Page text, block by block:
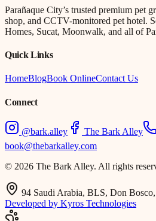
Parañaque City’s trusted premium pet
shop, and CCTV-monitored pet hotel.
Homes, Sucat, Moonwalk, and all of
Quick Links
HomeBlogBook OnlineContact Us
Connect
@bark.alley The Bark Alley
book@thebarkalley.com
© 2026 The Bark Alley. All rights
94 Saudi Arabia, BLS, Don
Developed by Kyros Technologies